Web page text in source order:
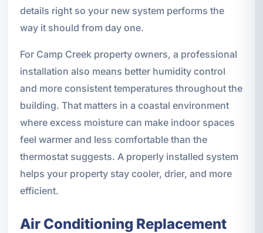
details right so your new system performs the
way it should from day one.
For Camp Creek property owners, a professional
installation also means better humidity control
and more consistent temperatures throughout the
building. That matters in a coastal environment
where excess moisture can make indoor spaces
feel warmer and less comfortable than the
thermostat suggests. A properly installed system
helps your property stay cooler, drier, and more
efficient.
Air Conditioning Replacement